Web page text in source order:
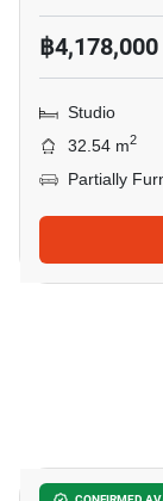
฿4,178,000
Studio
32.54 m2
Partially